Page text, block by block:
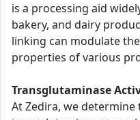
is a processing aid
bakery, and dairy
linking can modulate
properties of various
Transglutaminase
At Zedira, we